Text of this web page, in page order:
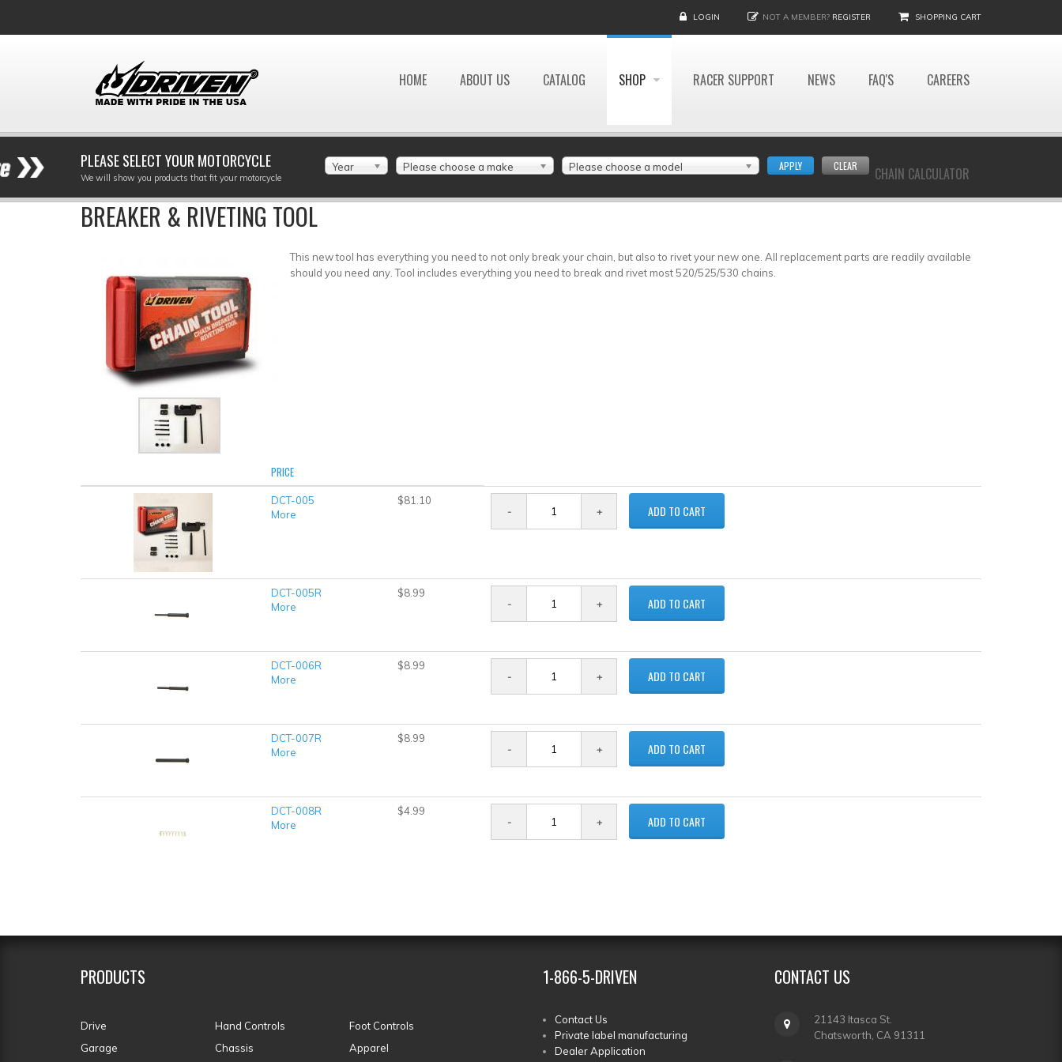
LOGIN NOT A MEMBER? REGISTER SHOPPING CART
HOME ABOUT US CATALOG SHOP RACER SUPPORT NEWS FAQ'S CAREERS
CHAIN CALCULATOR
PLEASE SELECT YOUR MOTORCYCLE
We will show you products that fit your motorcycle
Year Please choose a make Please choose a model APPLY CLEAR
BREAKER & RIVETING TOOL
This new tool has everything you need to not only break your chain, but also to rivet your new one. All replacement parts are readily available
should you need any. Tool includes everything you need to break and rivet most 520/525/530 chains.
PRICE
DCT-005
More
$81.10
ADD TO CART
DCT-005R
More
$8.99
ADD TO CART
DCT-006R
More
$8.99
ADD TO CART
DCT-007R
More
$8.99
ADD TO CART
DCT-008R
More
$4.99
ADD TO CART
PRODUCTS
Drive Hand Controls
Foot Controls
Garage
Chassis Apparel
1-866-5-DRIVEN
Contact Us
Private label manufacturing
Dealer Application
CONTACT US
21143 Itasca St.
Chatsworth, CA 91311